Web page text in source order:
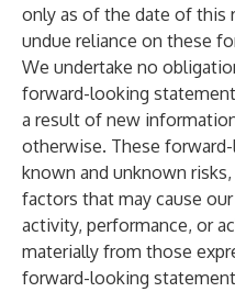
only as of the date of this
undue reliance on these
We undertake no
forward-looking
a result of new
otherwise. These
known and unknown
factors that may cause
activity, performance, or
materially from those
forward-looking